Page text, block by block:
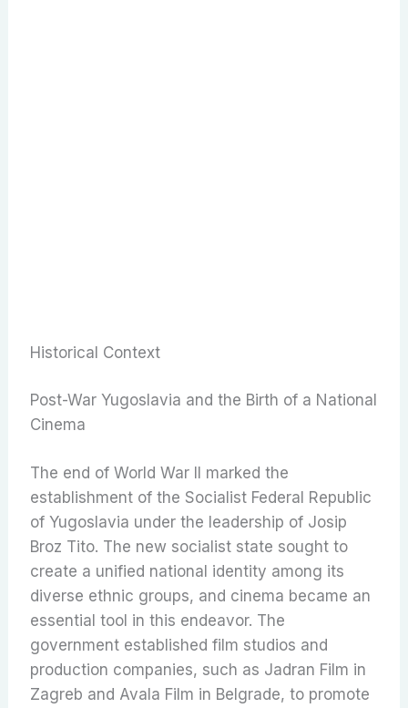
Historical Context
Post-War Yugoslavia and the Birth of a National
Cinema
The end of World War II marked the
establishment of the Socialist Federal Republic
of Yugoslavia under the leadership of Josip
Broz Tito. The new socialist state sought to
create a unified national identity among its
diverse ethnic groups, and cinema became an
essential tool in this endeavor. The
government established film studios and
production companies, such as Jadran Film in
Zagreb and Avala Film in Belgrade, to promote